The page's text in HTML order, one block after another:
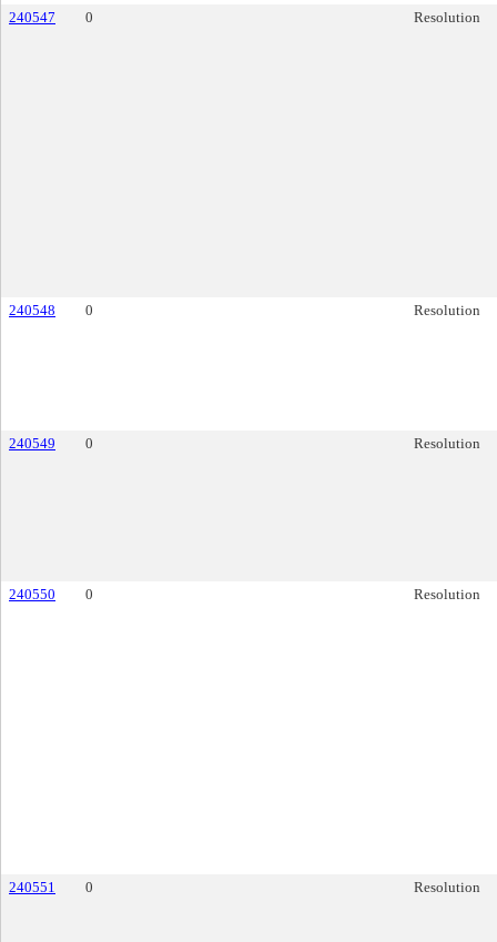
240547 0 Resolution
240548 0 Resolution
240549 0 Resolution
240550 0 Resolution
240551 0 Resolution